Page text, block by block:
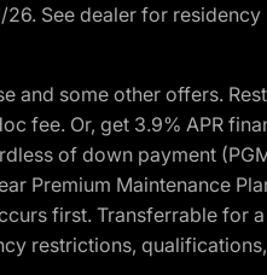
See dealer for
some other offers.
fee. Or, get 3.9% APR
of down payment
Premium Maintenance
first. Transferrable for
restrictions,